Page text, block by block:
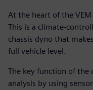
At the heart of the
This is a climate-
chassis dyno that
full vehicle level.
The key function of the
analysis by using